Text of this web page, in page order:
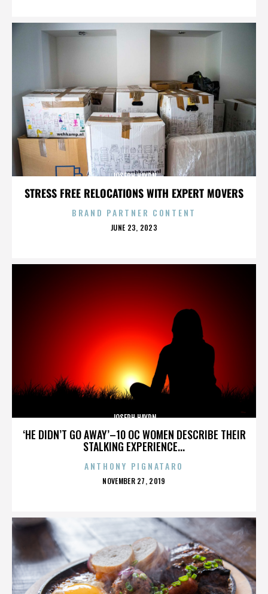
STRESS FREE RELOCATIONS WITH EXPERT MOVERS
JOSEPH HAYDN
BRAND PARTNER CONTENT
POSTED
JUNE 23, 2023
‘HE DIDN’T GO AWAY’–10 OC WOMEN DESCRIBE THEIR
STALKING EXPERIENCE...
JOSEPH HAYDN
ANTHONY PIGNATARO
POSTED
NOVEMBER 27, 2019